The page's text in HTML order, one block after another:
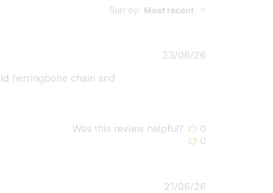
Sort by: Most recent
herringbone chain and
Published
23/06/26
Was this review helpful?
0
0
Published
21/06/26